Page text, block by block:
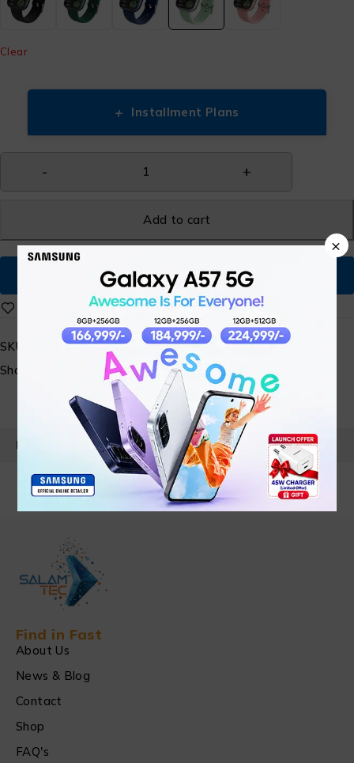
Clear
+ Installment Plans
Add to cart
Buy Now
SKU:
N/A
Share:
PRODUCT DETAILS
Find in Fast
About Us
News & Blog
Contact
Shop
FAQ's
×